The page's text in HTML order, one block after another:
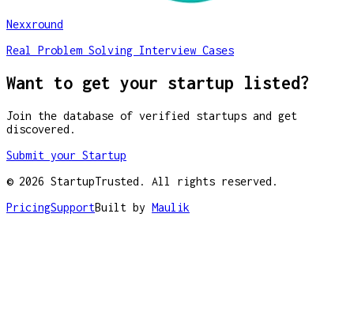
Nexxround
Real Problem Solving Interview Cases
Want to get your startup listed?
Join the database of verified startups and get
discovered.
Submit your Startup
© 2026 StartupTrusted. All rights reserved.
PricingSupportBuilt by Maulik